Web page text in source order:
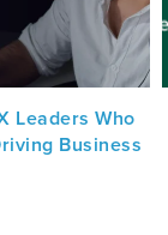
Leaders Who
Business